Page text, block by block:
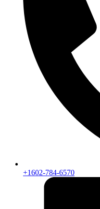
+1602-784-6570